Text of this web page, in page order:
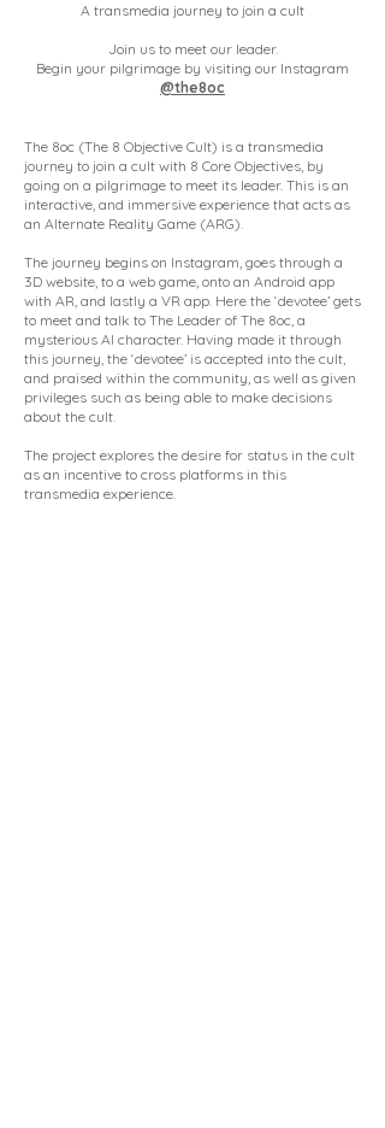
A transmedia journey to join a cult
Join us to meet our leader.
Begin your pilgrimage by visiting our Instagram
@the8oc
The 8oc (The 8 Objective Cult) is a transmedia
journey to join a cult with 8 Core Objectives, by
going on a pilgrimage to meet its leader. This is an
interactive, and immersive experience that acts as
an Alternate Reality Game (ARG).
The journey begins on Instagram, goes through a
3D website, to a web game, onto an Android app
with AR, and lastly a VR app. Here the ‘devotee’ gets
to meet and talk to The Leader of The 8oc, a
mysterious AI character. Having made it through
this journey, the ‘devotee’ is accepted into the cult,
and praised within the community, as well as given
privileges such as being able to make decisions
about the cult.
The project explores the desire for status in the cult
as an incentive to cross platforms in this
transmedia experience.